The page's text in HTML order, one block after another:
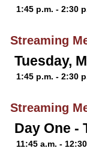
1:45 p.m. - 2:30
Streaming
Tuesday,
1:45 p.m. - 2:30
Streaming
Day One -
11:45 a.m. -